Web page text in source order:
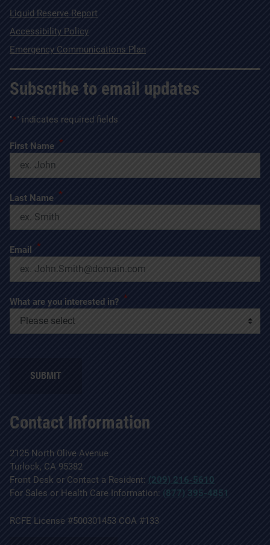
Contact Information
2125 North Olive Avenue
Turlock, CA 95382
Front Desk or Contact a Resident: (209) 216-5610
For Sales or Health Care Information: (877) 395-4851
RCFE License #500301453 COA #133
Liquid Reserve Report
Accessibility Policy
Emergency Communications Plan
Subscribe to email updates
"*" indicates required fields
First Name *
Last Name *
Email *
What are you interested in? *
SUBMIT